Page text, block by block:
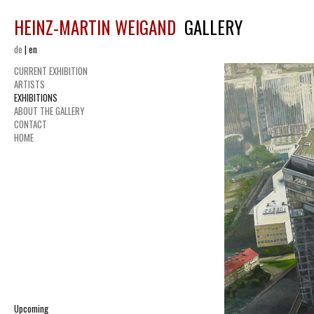
HEINZ-MARTIN WEIGAND GALLERY
de |en
CURRENT EXHIBITION
ARTISTS
EXHIBITIONS
ABOUT THE GALLERY
CONTACT
HOME
Upcoming